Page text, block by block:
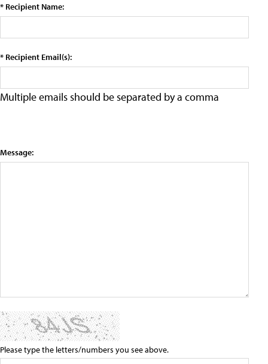
* Recipient Name:
* Recipient Email(s):
Multiple emails should be separated by a comma
Message:
Please type the letters/numbers you see above.